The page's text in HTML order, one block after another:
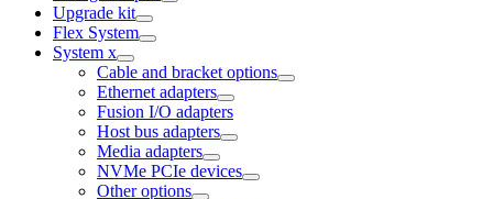
Upgrade kit
Flex System
System x
Cable and bracket options
Ethernet adapters
Fusion I/O adapters
Host bus adapters
Media adapters
NVMe PCIe devices
Other options